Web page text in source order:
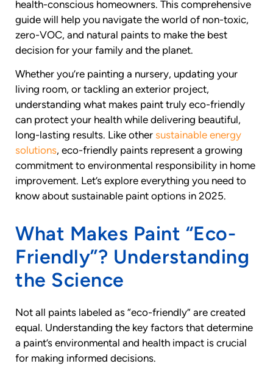
health-conscious homeowners. This comprehensive
guide will help you navigate the world of non-toxic,
zero-VOC, and natural paints to make the best
decision for your family and the planet.
Whether you’re painting a nursery, updating your
living room, or tackling an exterior project,
understanding what makes paint truly eco-friendly
can protect your health while delivering beautiful,
long-lasting results. Like other sustainable energy
solutions, eco-friendly paints represent a growing
commitment to environmental responsibility in home
improvement. Let’s explore everything you need to
know about sustainable paint options in 2025.
What Makes Paint “Eco-
Friendly”? Understanding
the Science
Not all paints labeled as “eco-friendly” are created
equal. Understanding the key factors that determine
a paint’s environmental and health impact is crucial
for making informed decisions.